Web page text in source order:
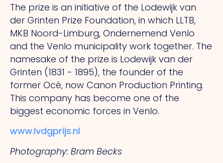
The prize is an initiative of the Lodewijk van
der Grinten Prize Foundation, in which LLTB,
MKB Noord-Limburg, Ondernemend Venlo
and the Venlo municipality work together. The
namesake of the prize is Lodewijk van der
Grinten (1831 - 1895), the founder of the
former Océ, now Canon Production Printing.
This company has become one of the
biggest economic forces in Venlo.
www.lvdgprijs.nl
Photography: Bram Becks